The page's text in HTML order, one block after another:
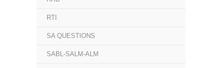
RTI
SA QUESTIONS
SABL-SALM-ALM